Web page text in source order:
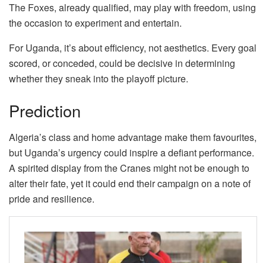
The Foxes, already qualified, may play with freedom, using
the occasion to experiment and entertain.
For Uganda, it’s about efficiency, not aesthetics. Every goal
scored, or conceded, could be decisive in determining
whether they sneak into the playoff picture.
Prediction
Algeria’s class and home advantage make them favourites,
but Uganda’s urgency could inspire a defiant performance.
A spirited display from the Cranes might not be enough to
alter their fate, yet it could end their campaign on a note of
pride and resilience.